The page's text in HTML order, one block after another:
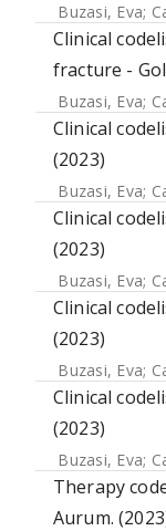
Buzasi, Eva;
Clinical
fracture -
Buzasi, Eva;
Clinical
(2023)
Buzasi, Eva;
Clinical
(2023)
Buzasi, Eva;
Clinical
(2023)
Buzasi, Eva;
Clinical
(2023)
Buzasi, Eva;
Therapy
Aurum.